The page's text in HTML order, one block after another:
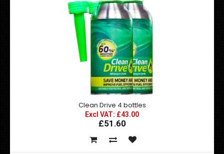
Clean Drive 2 bottles
Excl VAT: £22.00£22.00
£26.40
CleanDrive boosts the performance of your vehicle or
fleet and reduces costs and harmful emissions..
Clean Drive 4 bottles
Excl VAT: £43.00
£51.60